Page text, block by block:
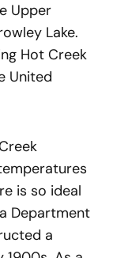
Upper
Lake.
Hot Creek
United
is so ideal
Department
a